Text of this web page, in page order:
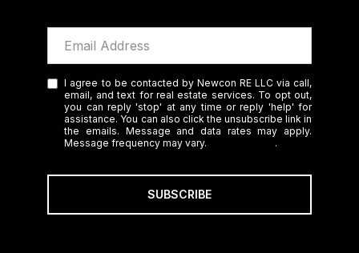
I agree to be contacted by Newcon RE LLC via call,
email, and text for real estate services. To opt out,
you can reply 'stop' at any time or reply 'help' for
assistance. You can also click the unsubscribe link in
the emails. Message and data rates may apply.
Message frequency may vary.
.
SUBSCRIBE